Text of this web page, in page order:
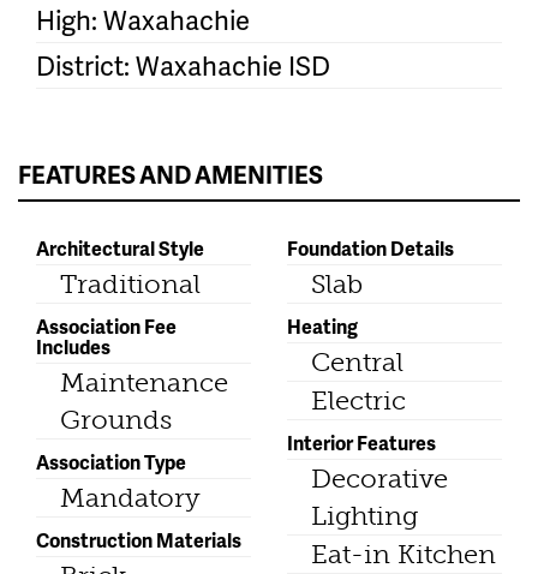
High: Waxahachie
District: Waxahachie ISD
FEATURES AND AMENITIES
Architectural Style
Traditional
Association Fee
Includes
Maintenance
Grounds
Association Type
Mandatory
Construction Materials
Foundation Details
Slab
Heating
Central
Electric
Interior Features
Decorative
Lighting
Eat-in Kitchen